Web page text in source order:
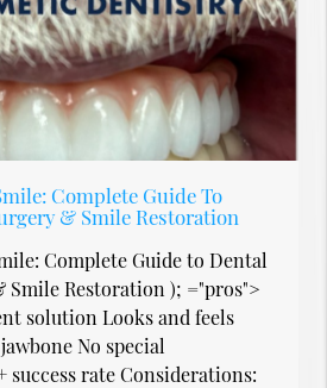
Complete Guide To
& Smile Restoration
Complete Guide to Dental
Smile Restoration ); ="pros">
solution Looks and feels
No special
success rate Considerations: